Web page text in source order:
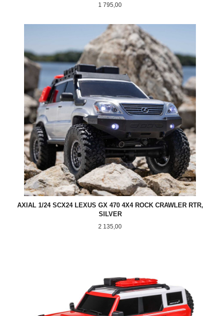
Pris
1 795,00
AXIAL 1/24 SCX24 LEXUS GX 470 4X4 ROCK CRAWLER RTR,
SILVER
Pris
2 135,00